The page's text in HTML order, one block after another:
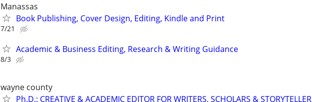
Manassas
Book Publishing, Cover Design, Editing, Kindle and Print
7/21
Academic & Business Editing, Research & Writing Guidance
8/3
wayne county
Ph.D.: CREATIVE & ACADEMIC EDITOR FOR WRITERS, SCHOLARS &